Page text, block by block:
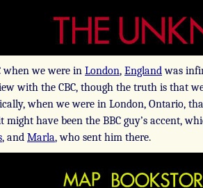
when we were in London, Englandwas
with the CBC, though the truth is that
when we were in London, Ontario,
have been the BBC guy’s accent,
, and Marla, who sent him there.